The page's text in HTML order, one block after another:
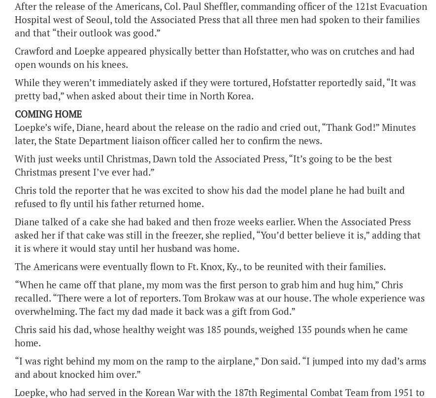
After the release of the Americans, Col. Paul Sheffler, commanding officer of the 121st Evacuation
Hospital west of Seoul, told the Associated Press that all three men had spoken to their families
and that “their outlook was good.”
Crawford and Loepke appeared physically better than Hofstatter, who was on crutches and had
open wounds on his knees.
While they weren’t immediately asked if they were tortured, Hofstatter reportedly said, “It was
pretty bad,” when asked about their time in North Korea.
COMING HOME
Loepke’s wife, Diane, heard about the release on the radio and cried out, “Thank God!” Minutes
later, the State Department liaison officer called her to confirm the news.
With just weeks until Christmas, Dawn told the Associated Press, “It’s going to be the best
Christmas present I’ve ever had.”
Chris told the reporter that he was excited to show his dad the model plane he had built and
refused to fly until his father returned home.
Diane talked of a cake she had baked and then froze weeks earlier. When the Associated Press
asked her if that cake was still in the freezer, she replied, “You’d better believe it is,” adding that
it is where it would stay until her husband was home.
The Americans were eventually flown to Ft. Knox, Ky., to be reunited with their families.
“When he came off that plane, my mom was the first person to grab him and hug him,” Chris
recalled. “There were a lot of reporters. Tom Brokaw was at our house. The whole experience was
overwhelming. The fact my dad made it back was a gift from God.”
Chris said his dad, whose healthy weight was 185 pounds, weighed 135 pounds when he came
home.
“I was right behind my mom on the ramp to the airplane,” Don said. “I jumped into my dad’s arms
and about knocked him over.”
Loepke, who had served in the Korean War with the 187th Regimental Combat Team from 1951 to